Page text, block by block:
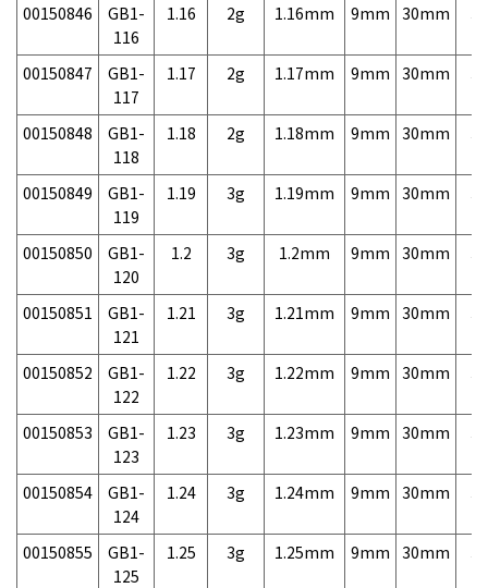
00150846
GB1-
116
1.16 2g 1.16mm 9mm 30mm
00150847
GB1-
117
1.17 2g 1.17mm 9mm 30mm
00150848
GB1-
118
1.18 2g 1.18mm 9mm 30mm
00150849
GB1-
119
1.19 3g 1.19mm 9mm 30mm
00150850
GB1-
120
1.2 3g 1.2mm 9mm 30mm
00150851
GB1-
121
1.21 3g 1.21mm 9mm 30mm
00150852
GB1-
122
1.22 3g 1.22mm 9mm 30mm
00150853
GB1-
123
1.23 3g 1.23mm 9mm 30mm
00150854
GB1-
124
1.24 3g 1.24mm 9mm 30mm
00150855
GB1-
125
1.25 3g 1.25mm 9mm 30mm